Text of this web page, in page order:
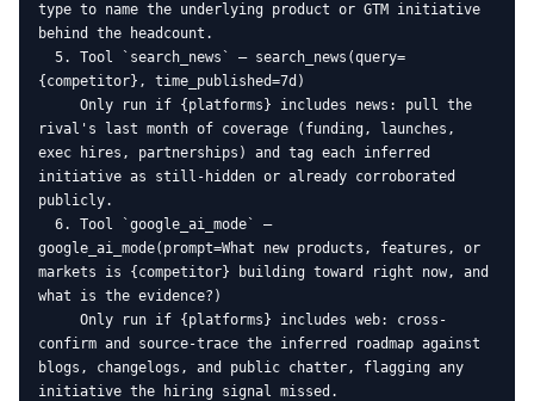
type to name the underlying product or GTM initiative
behind the headcount.
{competitor}, time_published=7d)
rival's last month of coverage (funding, launches,
exec hires, partnerships) and tag each inferred
initiative as still-hidden or already corroborated
publicly.
google_ai_mode(prompt=What new products, features, or
markets is {competitor} building toward right now, and
what is the evidence?)
confirm and source-trace the inferred roadmap against
blogs, changelogs, and public chatter, flagging any
initiative the hiring signal missed.